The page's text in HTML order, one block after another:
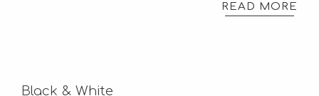
READ MORE
Black & White